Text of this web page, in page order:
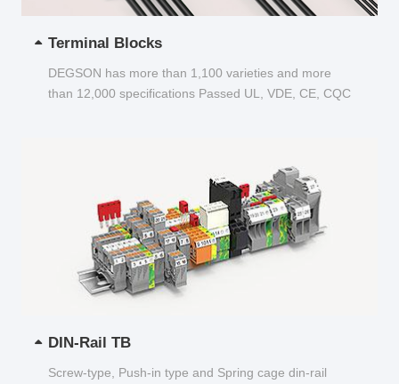
Terminal Blocks
DEGSON has more than 1,100 varieties and more
than 12,000 specifications Passed UL, VDE, CE, CQC
DIN-Rail TB
Screw-type, Push-in type and Spring cage din-rail